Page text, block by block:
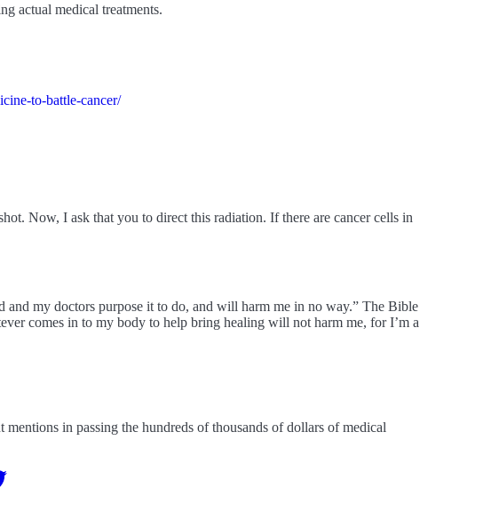
actual medical treatments.
to-battle-cancer/
Now, I ask that you to direct this radiation. If there are cancer cells in
my doctors purpose it to do, and will harm me in no way.” The Bible
comes in to my body to help bring healing will not harm me, for I’m a
in passing the hundreds of thousands of dollars of medical